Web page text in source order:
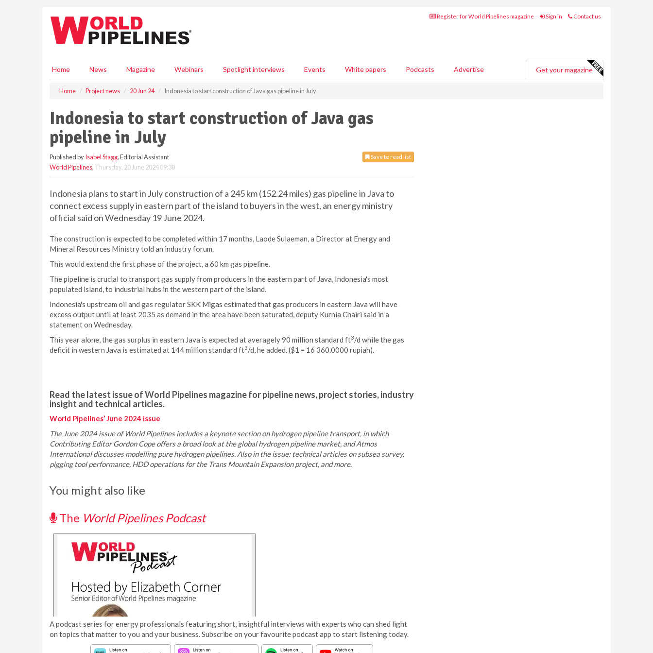
Register for World Pipelines magazine Sign in Contact us
Home News Magazine Webinars Spotlight interviews Events White papers Podcasts Advertise Get your magazine
Home Project news 20 Jun 24 Indonesia to start construction of Java gas pipeline in July
Indonesia to start construction of Java gas
pipeline in July
Save to read list
Published byIsabel Stagg, Editorial Assistant
World Pipelines, Thursday, 20 June 2024 09:30
Indonesia plans to start in July construction of a 245 km (152.24 miles) gas pipeline in Java to
connect excess supply in eastern part of the island to buyers in the west, an energy ministry
official said on Wednesday 19 June 2024.
The construction is expected to be completed within 17 months, Laode Sulaeman, a Director at Energy and
Mineral Resources Ministry told an industry forum.
This would extend the first phase of the project, a 60 km gas pipeline.
The pipeline is crucial to transport gas supply from producers in the eastern part of Java, Indonesia's most
populated island, to industrial hubs in the western part of the island.
Indonesia's upstream oil and gas regulator SKK Migas estimated that gas producers in eastern Java will have
excess output until at least 2035 as demand in the area have been saturated, deputy Kurnia Chairi said in a
statement on Wednesday.
This year alone, the gas surplus in eastern Java is expected at averagely 90 million standard ft3/d while the gas
deficit in western Java is estimated at 144 million standard ft3/d, he added. ($1 = 16 360.0000 rupiah).
Read the latest issue of World Pipelines magazine for pipeline news, project stories, industry
insight and technical articles.
World Pipelines’ June 2024 issue
The June 2024 issue of World Pipelines includes a keynote section on hydrogen pipeline transport, in which
Contributing Editor Gordon Cope offers a broad look at the global hydrogen pipeline market, and Atmos
International discusses modelling pure hydrogen pipelines. Also in the issue: technical articles on subsea survey,
pigging tool performance, HDD operations for the Trans Mountain Expansion project, and more.
You might also like
The World Pipelines Podcast
A podcast series for energy professionals featuring short, insightful interviews with experts who can shed light
on topics that matter to you and your business. Subscribe on your favourite podcast app to start listening today.